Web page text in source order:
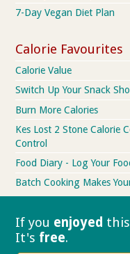
7-Day Vegan Diet Plan
Calorie Favourites
Calorie Value
Switch Up Your Snack
Burn More Calories
Kes Lost 2 Stone Calorie
Control
Food Diary - Log Your
Batch Cooking Makes
If you enjoyed
It's free.